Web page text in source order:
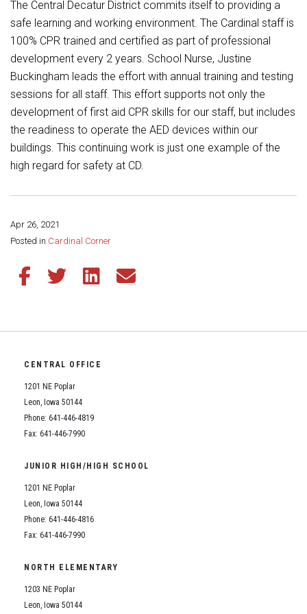
Student Assistance Program
Transcript Request
The Central Decatur District commits itself to providing a
safe learning and working environment. The Cardinal staff is
100% CPR trained and certified as part of professional
development every 2 years. School Nurse, Justine
Buckingham leads the effort with annual training and testing
sessions for all staff. This effort supports not only the
development of first aid CPR skills for our staff, but includes
the readiness to operate the AED devices within our
buildings. This continuing work is just one example of the
high regard for safety at CD.
Apr 26, 2021
Posted in Cardinal Corner
Share this page:
Share this article on Facebook
Share this article on Twitter
Share this article on LinkedIn
Share this article via email
CENTRAL OFFICE
1201 NE Poplar
Leon, Iowa 50144
Phone: 641-446-4819
Fax: 641-446-7990
JUNIOR HIGH/HIGH SCHOOL
1201 NE Poplar
Leon, Iowa 50144
Phone: 641-446-4816
Fax: 641-446-7990
NORTH ELEMENTARY
1203 NE Poplar
Leon, Iowa 50144